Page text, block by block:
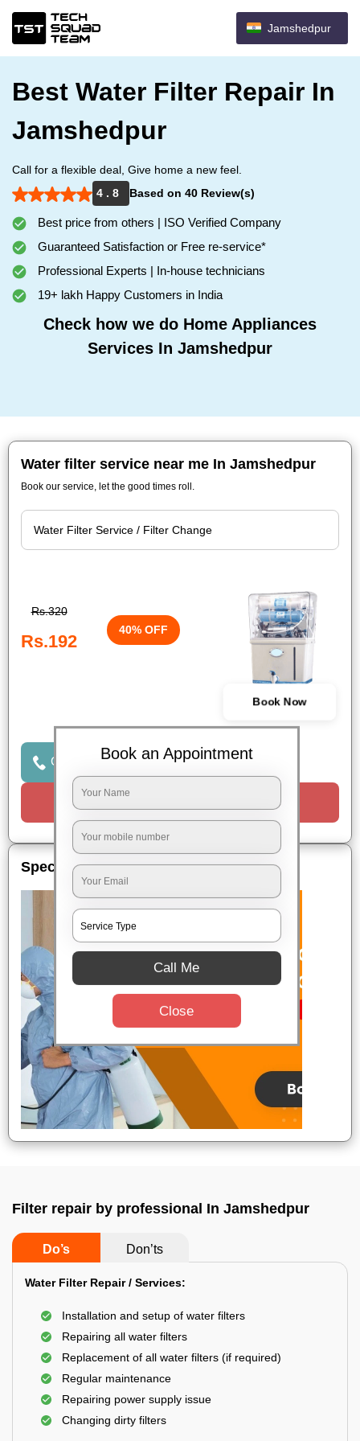
Jamshedpur
Best Water Filter Repair In
Jamshedpur
Call for a flexible deal, Give home a new feel.
4 . 8
Based on 40 Review(s)
Best price from others | ISO Verified Company
Guaranteed Satisfaction or Free re-service*
Professional Experts | In-house technicians
19+ lakh Happy Customers in India
Check how we do Home Appliances
Services In Jamshedpur
Water filter service near me In Jamshedpur
Book our service, let the good times roll.
Rs.320
Rs.192
40% OFF
Book Now
Click to Call Us
Special Offers
Filter repair by professional In Jamshedpur
Do’s Don’ts
Water Filter Repair / Services:
Installation and setup of water filters
Repairing all water filters
Replacement of all water filters (if required)
Regular maintenance
Repairing power supply issue
Changing dirty filters
Book an Appointment
Call Me
Close